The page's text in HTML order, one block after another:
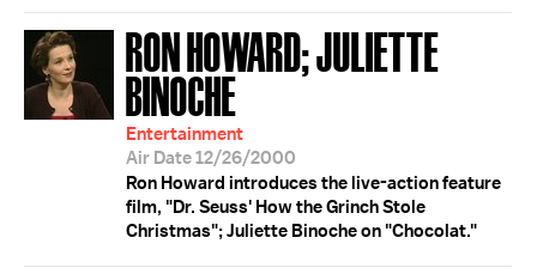
RON HOWARD; JULIETTE
BINOCHE
Entertainment
Air Date 12/26/2000
Ron Howard introduces the live-action feature
film, "Dr. Seuss' How the Grinch Stole
Christmas"; Juliette Binoche on "Chocolat."